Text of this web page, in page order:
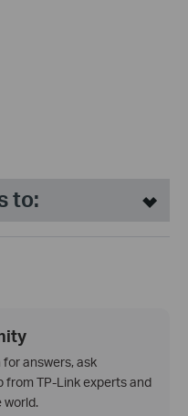
to:
answers, ask
from TP-Link experts and
world.